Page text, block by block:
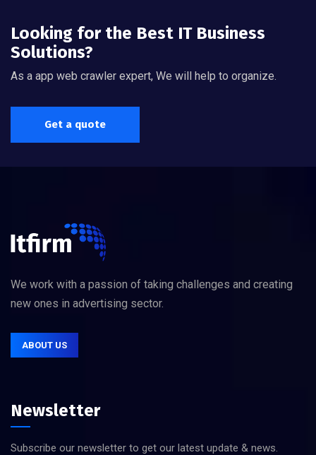
Looking for the Best IT Business
Solutions?
As a app web crawler expert, We will help to organize.
Get a quote
We work with a passion of taking challenges and creating
new ones in advertising sector.
ABOUT US
Newsletter
Subscribe our newsletter to get our latest update & news.